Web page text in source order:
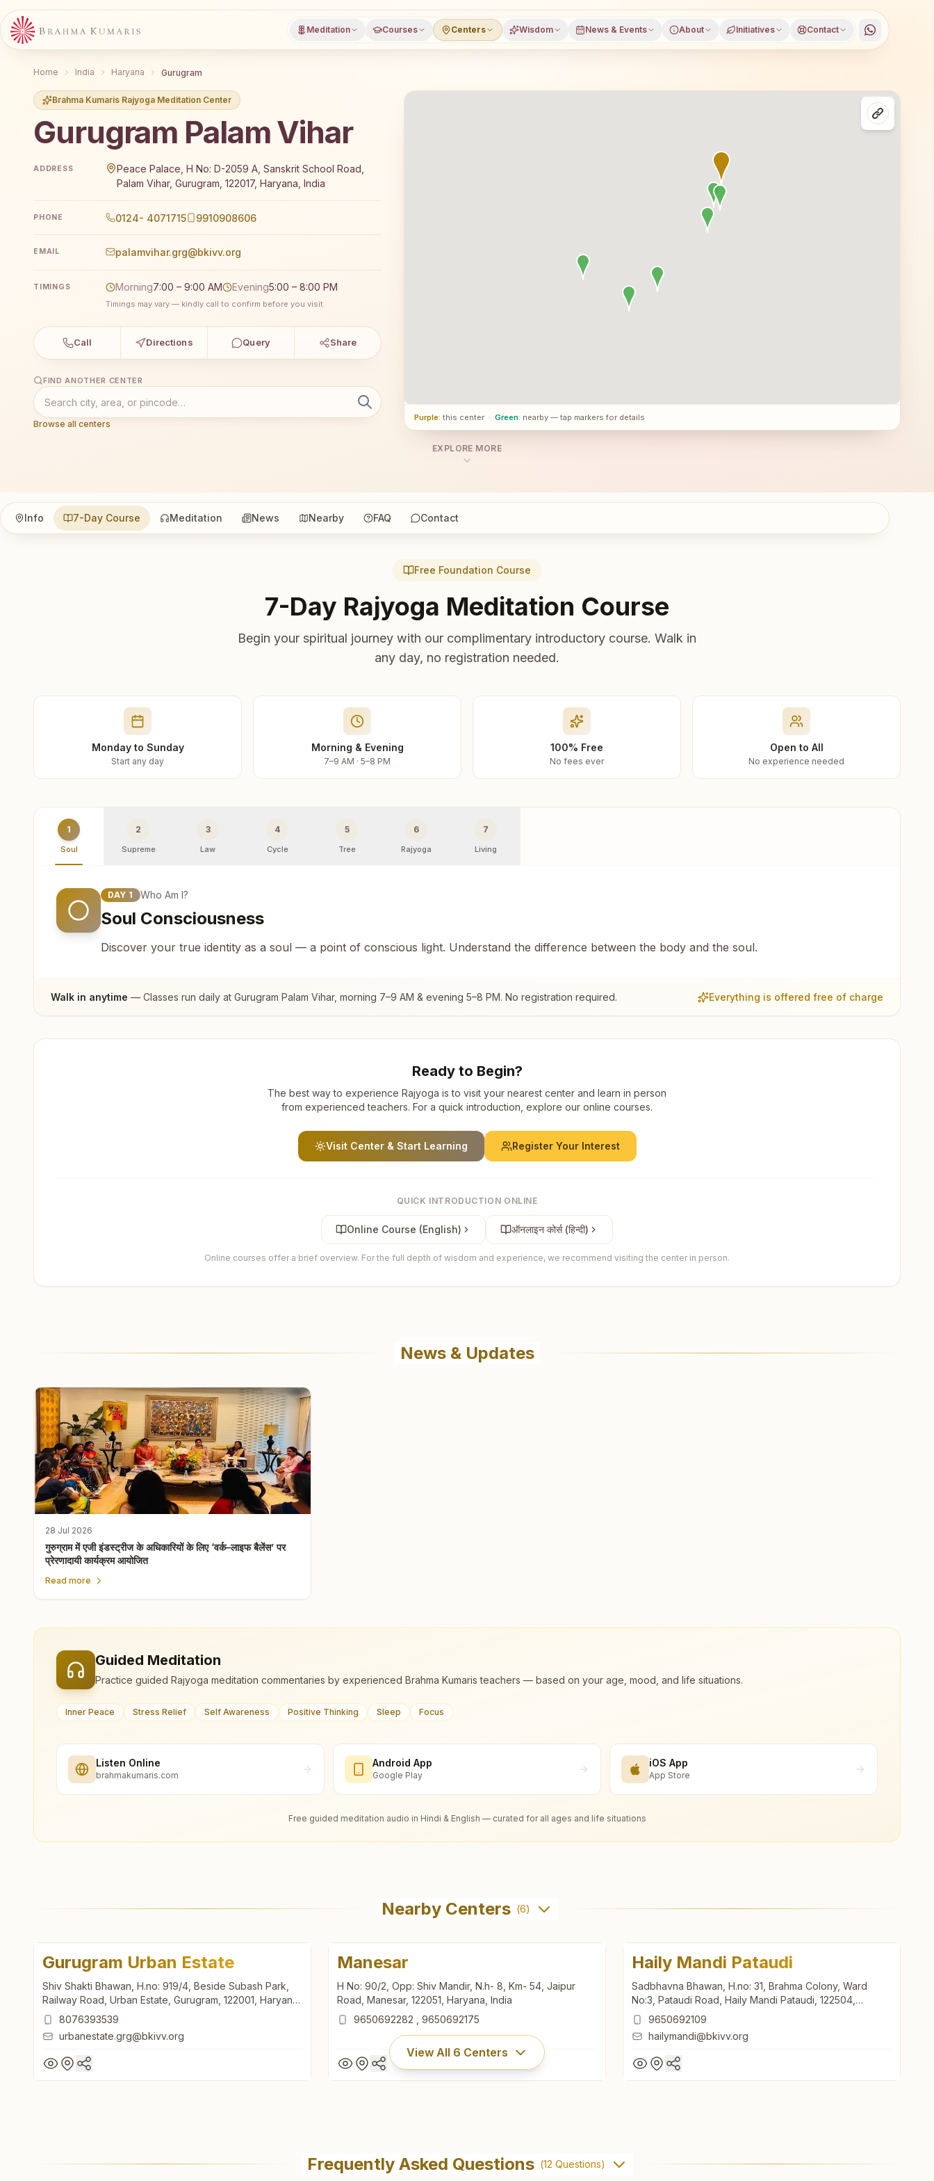
Meditation Courses Centers Wisdom News & Events About Initiatives Contact
Home India Haryana Gurugram
Brahma Kumaris Rajyoga Meditation Center
Gurugram Palam Vihar
Brahma Kumaris Gurugram Palam Vihar offers a free 7-day Rajyoga meditation course and daily classes in Gurugram, Haryana, open to everyone. Visitors from
ADDRESS
Peace Palace, H No: D-2059 A, Sanskrit School Road,
Palam Vihar, Gurugram, 122017, Haryana, India
PHONE 0124- 4071715 9910908606
EMAIL palamvihar.grg@bkivv.org
TIMINGS Morning7:00 – 9:00 AM Evening5:00 – 8:00 PM
Timings may vary — kindly call to confirm before you visit.
Call Directions Query Share
FIND ANOTHER CENTER
Browse all centers
Purple: this center · Green: nearby — tap markers for details
EXPLORE MORE
Info 7-Day Course Meditation News Nearby FAQ Contact
Free Foundation Course
7-Day Rajyoga Meditation Course
Begin your spiritual journey with our complimentary introductory course. Walk in
any day, no registration needed.
Monday to Sunday
Start any day
Morning & Evening
7–9 AM · 5–8 PM
100% Free
No fees ever
Open to All
No experience needed
1
Soul
2
Supreme
3
Law
4
Cycle
5
Tree
6
Rajyoga
7
Living
DAY 1 Who Am I?
Soul Consciousness
Discover your true identity as a soul — a point of conscious light. Understand the difference between the body and the soul.
Walk in anytime — Classes run daily at Gurugram Palam Vihar, morning 7–9 AM & evening 5–8 PM. No registration required. Everything is offered free of charge
Ready to Begin?
The best way to experience Rajyoga is to visit your nearest center and learn in person
from experienced teachers. For a quick introduction, explore our online courses.
Visit Center & Start Learning Register Your Interest
QUICK INTRODUCTION ONLINE
Online Course (English) ऑनलाइन कोर्स (हिन्दी)
Online courses offer a brief overview. For the full depth of wisdom and experience, we recommend visiting the center in person.
News & Updates
28 Jul 2026
गुरुग्राम में एजी इंडस्ट्रीज के अधिकारियों के लिए ‘वर्क–लाइफ बैलेंस’ पर
प्रेरणादायी कार्यक्रम आयोजित
Read more
Guided Meditation
Practice guided Rajyoga meditation commentaries by experienced Brahma Kumaris teachers — based on your age, mood, and life situations.
Inner Peace Stress Relief Self Awareness Positive Thinking Sleep Focus
Listen Online
brahmakumaris.com
Android App
Google Play
iOS App
App Store
Free guided meditation audio in Hindi & English — curated for all ages and life situations
Nearby Centers (6)
Gurugram Urban Estate
Shiv Shakti Bhawan, H.no: 919/4, Beside Subash Park,
Railway Road, Urban Estate, Gurugram, 122001, Haryana,
India8076393539
urbanestate.grg@bkivv.org
Manesar
H No: 90/2, Opp: Shiv Mandir, N.h- 8, Km- 54, Jaipur
Road, Manesar, 122051, Haryana, India
9650692282
9650692175
Haily Mandi Pataudi
Sadbhavna Bhawan, H.no: 31, Brahma Colony, Ward
No:3, Pataudi Road, Haily Mandi Pataudi, 122504,
Haryana, India
9650692109
hailymandi@bkivv.org
View All 6 Centers
H No: 90/2, Opp: Shiv Mandir, N.h- 8, Km- 54, Jaipur
Road, Manesar, 122051, Haryana, India
Frequently Asked Questions (12 Questions)